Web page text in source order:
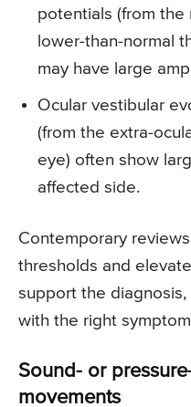
potentials (from the
lower-than-normal
may have large
Ocular vestibular
(from the extra-
eye) often show
affected side.
Contemporary
thresholds and
support the
with the right
Sound- or
movements